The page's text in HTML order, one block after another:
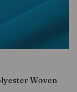
Woven